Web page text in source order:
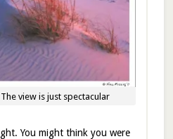
The view is just spectacular
You might think you were